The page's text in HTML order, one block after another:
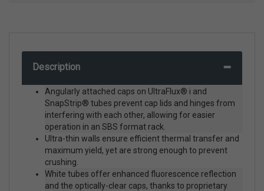
Description
Angularly attached caps on UltraFlux® i and
SnapStrip® tubes prevent cap lids and hinges from
interfering with each other, allowing for easier
operation in an SBS format rack.
Ultra-thin walls ensure efficient thermal transfer and
maximum yield, yet are strong enough to prevent
crushing.
White tubes offer enhanced fluorescence reflection
and the optically-clear caps, thanks to proprietary